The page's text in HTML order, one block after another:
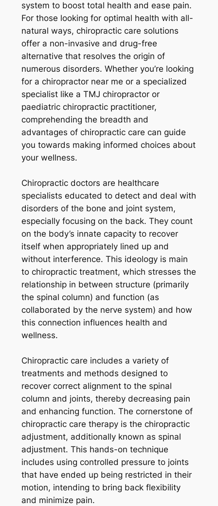
system to boost total health and ease pain.
For those looking for optimal health with all-
natural ways, chiropractic care solutions
offer a non-invasive and drug-free
alternative that resolves the origin of
numerous disorders. Whether you’re looking
for a chiropractor near me or a specialized
specialist like a TMJ chiropractor or
paediatric chiropractic practitioner,
comprehending the breadth and
advantages of chiropractic care can guide
you towards making informed choices about
your wellness.
Chiropractic doctors are healthcare
specialists educated to detect and deal with
disorders of the bone and joint system,
especially focusing on the back. They count
on the body’s innate capacity to recover
itself when appropriately lined up and
without interference. This ideology is main
to chiropractic treatment, which stresses the
relationship in between structure (primarily
the spinal column) and function (as
collaborated by the nerve system) and how
this connection influences health and
wellness.
Chiropractic care includes a variety of
treatments and methods designed to
recover correct alignment to the spinal
column and joints, thereby decreasing pain
and enhancing function. The cornerstone of
chiropractic care therapy is the chiropractic
adjustment, additionally known as spinal
adjustment. This hands-on technique
includes using controlled pressure to joints
that have ended up being restricted in their
motion, intending to bring back flexibility
and minimize pain.